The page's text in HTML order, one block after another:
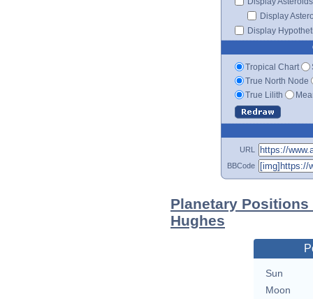
Display
Display
Tropical Chart
True North Node
True Lilith
URL
BBCode
Planetary
Hughes
Sun
Moon